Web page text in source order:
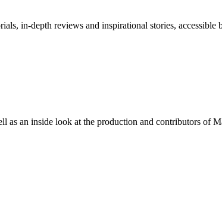
in-depth reviews and inspirational stories, accessible
as an inside look at the production and contributors of